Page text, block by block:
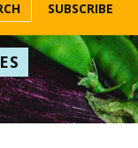
SUBSCRIBE